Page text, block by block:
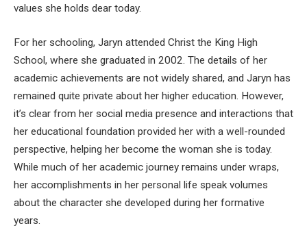
values she holds dear today.
For her schooling, Jaryn attended Christ the King High
School, where she graduated in 2002. The details of her
academic achievements are not widely shared, and Jaryn has
remained quite private about her higher education. However,
it’s clear from her social media presence and interactions that
her educational foundation provided her with a well-rounded
perspective, helping her become the woman she is today.
While much of her academic journey remains under wraps,
her accomplishments in her personal life speak volumes
about the character she developed during her formative
years.